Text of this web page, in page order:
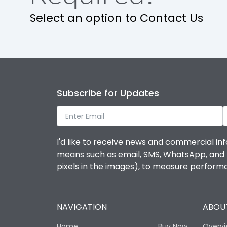
Pollution Degree
Features
Suitable for isolation
Utilization Category
Electrical life-Operating Cycles
Select an option to Contact Us
Subscribe for Updates
I'd like to receive news and commercial
means such as email, SMS, WhatsApp,
pixels in the images), to measure
NAVIGATION